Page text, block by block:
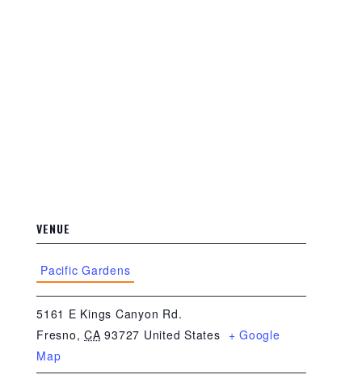
VENUE
Pacific Gardens
5161 E Kings Canyon Rd.
Fresno, CA 93727 United States + Google
Map